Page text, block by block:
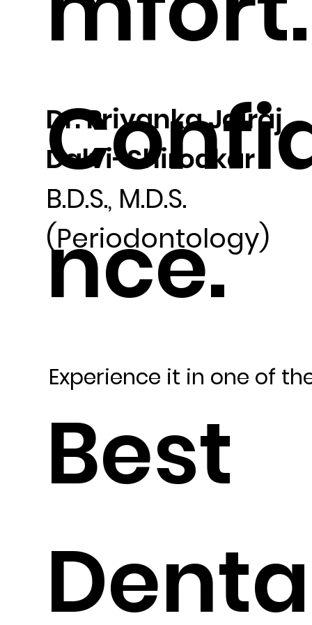
Dr. Priyanka Jairaj
Dalvi-Shirodkar
B.D.S., M.D.S.
(Periodontology)
Experience it in one of
Best
nce.